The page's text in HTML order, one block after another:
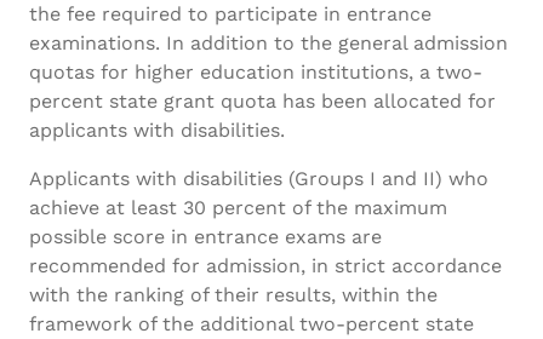
the fee required to participate in entrance
examinations. In addition to the general admission
quotas for higher education institutions, a two-
percent state grant quota has been allocated for
applicants with disabilities.
Applicants with disabilities (Groups I and II) who
achieve at least 30 percent of the maximum
possible score in entrance exams are
recommended for admission, in strict accordance
with the ranking of their results, within the
framework of the additional two-percent state